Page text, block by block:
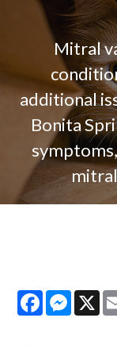
Mitral
additional
Bonita
mitral
Facebook X